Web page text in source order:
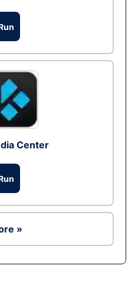
Center
»